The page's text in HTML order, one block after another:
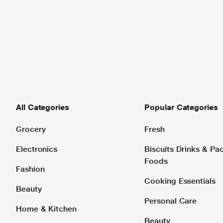
All Categories
Grocery
Electronics
Fashion
Beauty
Home & Kitchen
Popular Categories
Fresh
Biscuits Drinks &
Foods
Cooking Essentials
Personal Care
Beauty